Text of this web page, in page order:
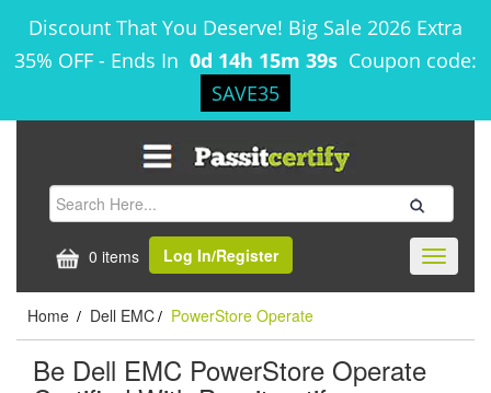
Discount That You Deserve! Big Sale 2026 Extra
35% OFF - Ends In 0d 14h 15m 39s Coupon code:
SAVE35
0 items Log In/Register
Toggle
Home / Dell EMC / PowerStore Operate
Be Dell EMC PowerStore Operate